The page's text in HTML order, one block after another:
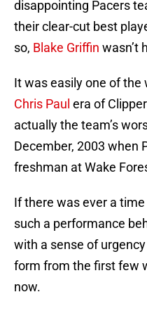
disappointing Pacers
their clear-cut best
so, Blake Griffin wasn’t
It was easily one of
Chris Paul era of
actually the team’s
December, 2003 when
freshman at Wake
If there was ever a
such a performance
with a sense of
form from the first few
now.